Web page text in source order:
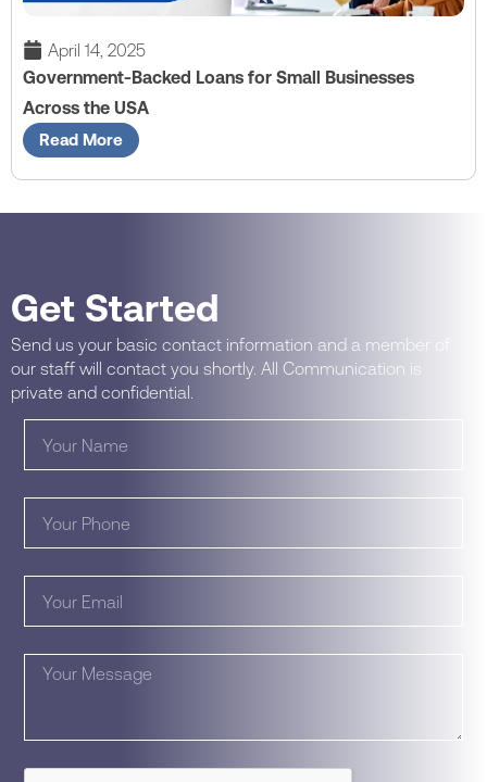
April 14, 2025
Government-Backed Loans for Small Businesses
Across the USA
Read More
Get Started
Send us your basic contact information and a member of
our staff will contact you shortly. All Communication is
private and confidential.